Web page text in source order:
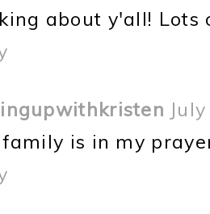
about y'all! Lots
family is in my